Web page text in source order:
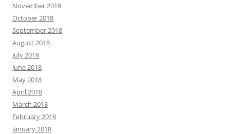
November 2018
October 2018
September 2018
August 2018
July 2018
June 2018
May 2018
April 2018
March 2018
February 2018
January 2018